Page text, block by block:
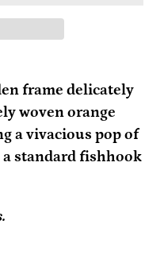
frame delicately
woven orange
a vivacious pop of
standard fishhook